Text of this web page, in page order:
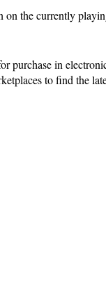
the currently
purchase in
to find the